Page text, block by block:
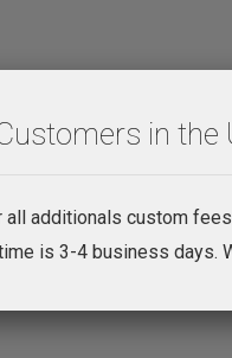
in the
all additionals custom
is 3-4 business days.